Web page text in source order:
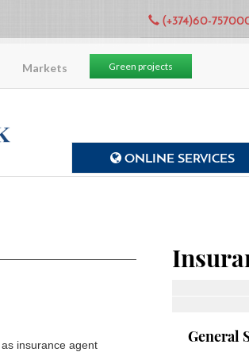
(+374)60-
Markets Green projects
ONLINE SERVICES
insurance agent
General